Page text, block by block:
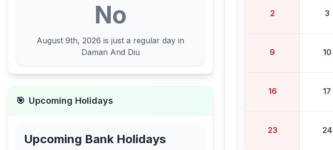
No
August 9th, 2026 is just a regular day in
Daman And Diu
🎯 Upcoming Holidays
Upcoming Bank Holidays
2 3
9 10
16 17
23 24